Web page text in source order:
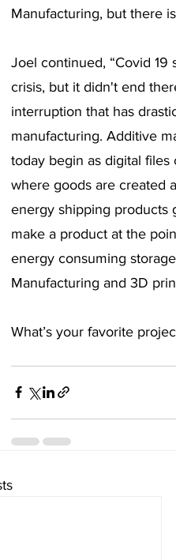
Manufacturing, but there
Joel continued, “Covid
crisis, but it didn't end
interruption that has
manufacturing. Additive
today begin as digital
where goods are created
energy shipping products
make a product at the
energy consuming
Manufacturing and 3D
What’s your favorite